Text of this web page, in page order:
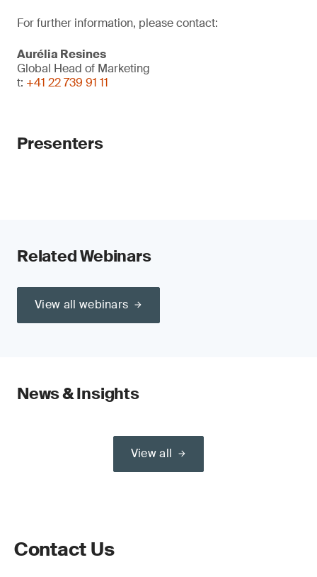
For further information, please contact:
Aurélia Resines
Global Head of Marketing
t: +41 22 739 91 11
Presenters
Related Webinars
View all webinars
News & Insights
View all
Contact Us